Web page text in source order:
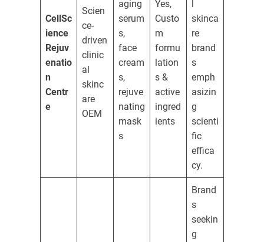
CellSc
ience
Rejuv
enatio
n
Centr
e
Scien
ce-
driven
clinic
al
skinc
are
OEM
aging
serum
s,
face
cream
s,
rejuve
nating
mask
s
Yes,
Custo
m
formu
lation
s &
active
ingred
ients
skinca
re
brand
s
emph
asizin
g
scienti
fic
effica
cy.
Brand
s
seekin
g